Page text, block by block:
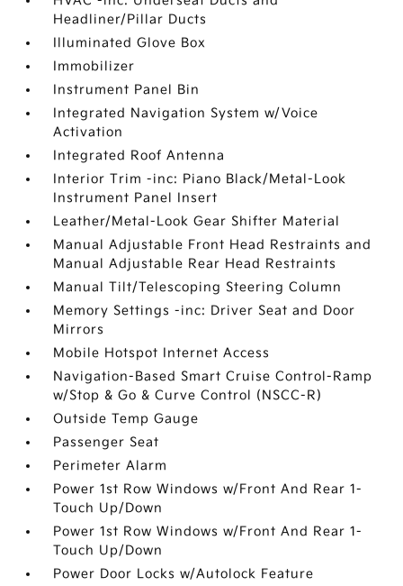
Headliner/Pillar Ducts
Illuminated Glove Box
Immobilizer
Instrument Panel Bin
Integrated Navigation System w/Voice
Activation
Integrated Roof Antenna
Interior Trim -inc: Piano Black/Metal-Look
Instrument Panel Insert
Leather/Metal-Look Gear Shifter Material
Manual Adjustable Front Head Restraints and
Manual Adjustable Rear Head Restraints
Manual Tilt/Telescoping Steering Column
Memory Settings -inc: Driver Seat and Door
Mirrors
Mobile Hotspot Internet Access
Navigation-Based Smart Cruise Control-Ramp
w/Stop & Go & Curve Control (NSCC-R)
Outside Temp Gauge
Passenger Seat
Perimeter Alarm
Power 1st Row Windows w/Front And Rear 1-
Touch Up/Down
Power 1st Row Windows w/Front And Rear 1-
Touch Up/Down
Power Door Locks w/Autolock Feature